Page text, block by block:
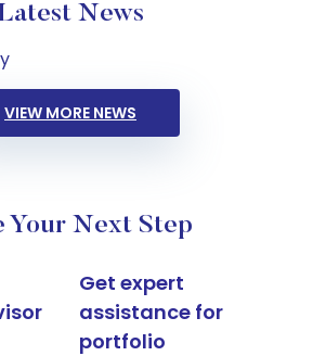
News
VIEW MORE NEWS
Your Next Step
Get expert
assistance for
portfolio